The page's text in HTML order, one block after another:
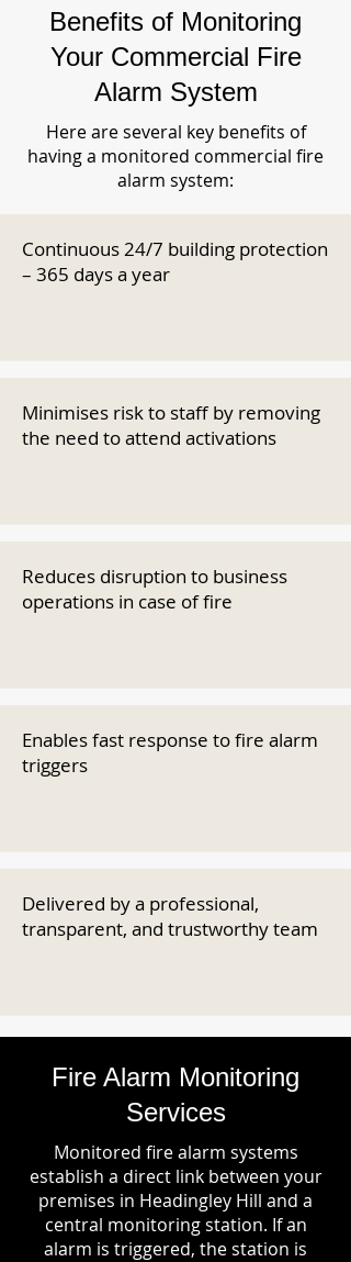
Benefits of Monitoring
Your Commercial Fire
Alarm System
Here are several key benefits of
having a monitored commercial fire
alarm system:
Continuous 24/7 building protection
– 365 days a year
Minimises risk to staff by removing
the need to attend activations
Reduces disruption to business
operations in case of fire
Enables fast response to fire alarm
triggers
Delivered by a professional,
transparent, and trustworthy team
Fire Alarm Monitoring
Services
Monitored fire alarm systems
establish a direct link between your
premises in Headingley Hill and a
central monitoring station. If an
alarm is triggered, the station is